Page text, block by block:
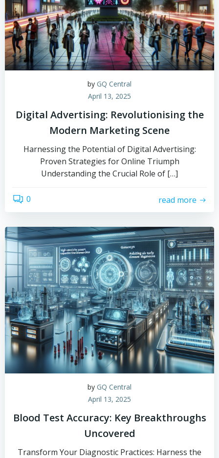
by GQ Central
April 13, 2025
Digital Advertising: Revolutionising the
Modern Marketing Scene
Harnessing the Potential of Digital Advertising:
Proven Strategies for Online Triumph
Understanding the Crucial Role of […]
0 read more
by GQ Central
April 13, 2025
Blood Test Accuracy: Key Breakthroughs
Uncovered
Transform Your Diagnostic Practices: Harness the